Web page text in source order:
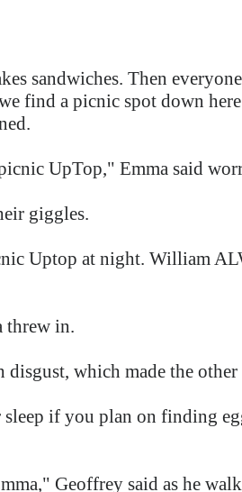
sandwiches. Then
find a picnic spot down
UpTop," Emma said
giggles.
Uptop at night. William
threw in.
which made the
if you plan on finding
Geoffrey said as he